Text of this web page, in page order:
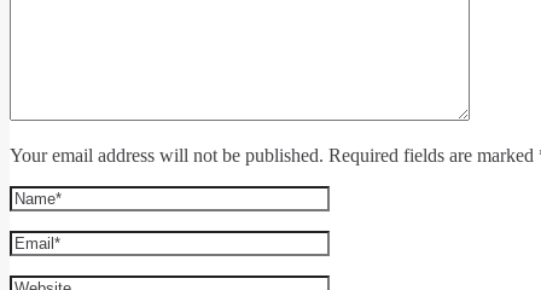
Your email address will not be published. Required fields are marked